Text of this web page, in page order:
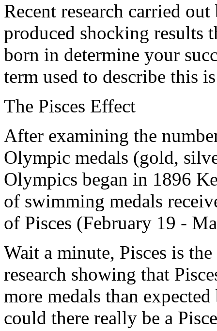
Recent research carried
produced shocking results
born in determine your
term used to describe this
The Pisces Effect
After examining the
Olympic medals (gold,
Olympics began in 1896
of swimming medals
of Pisces (February 19 -
Wait a minute, Pisces is
research showing that
more medals than
could there really be a